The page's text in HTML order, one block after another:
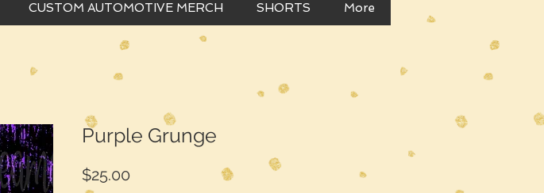
CUSTOM AUTOMOTIVE MERCH SHORTS More
Purple Grunge
$25.00